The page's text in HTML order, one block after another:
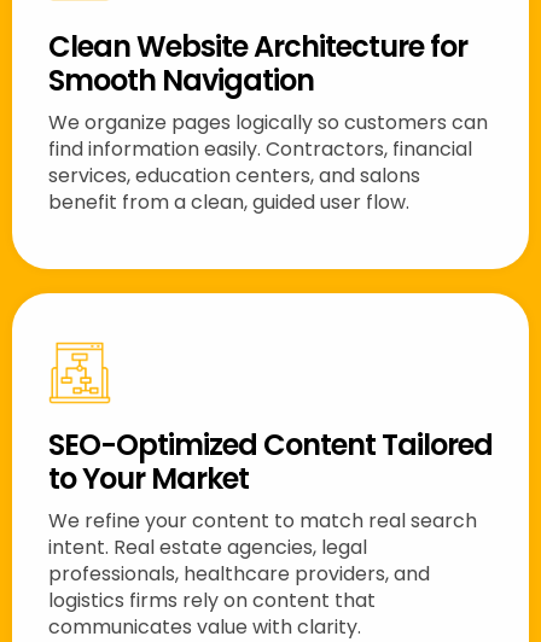
Clean Website Architecture for
Smooth Navigation
We organize pages logically so customers can
find information easily. Contractors, financial
services, education centers, and salons
benefit from a clean, guided user flow.
SEO-Optimized Content Tailored
to Your Market
We refine your content to match real search
intent. Real estate agencies, legal
professionals, healthcare providers, and
logistics firms rely on content that
communicates value with clarity.